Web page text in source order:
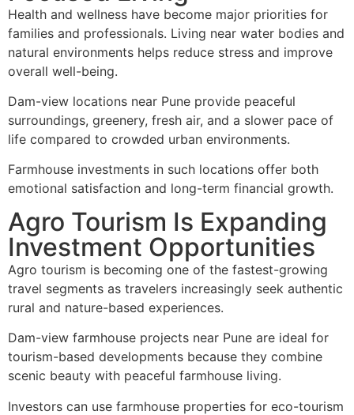
Health and wellness have become major priorities for
families and professionals. Living near water bodies and
natural environments helps reduce stress and improve
overall well-being.
Dam-view locations near Pune provide peaceful
surroundings, greenery, fresh air, and a slower pace of
life compared to crowded urban environments.
Farmhouse investments in such locations offer both
emotional satisfaction and long-term financial growth.
Agro Tourism Is Expanding
Investment Opportunities
Agro tourism is becoming one of the fastest-growing
travel segments as travelers increasingly seek authentic
rural and nature-based experiences.
Dam-view farmhouse projects near Pune are ideal for
tourism-based developments because they combine
scenic beauty with peaceful farmhouse living.
Investors can use farmhouse properties for eco-tourism